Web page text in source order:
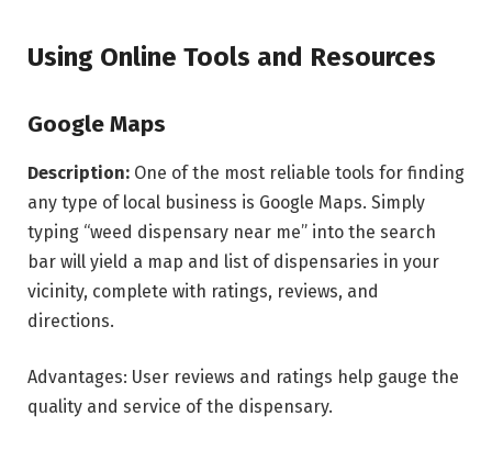
Using Online Tools and Resources
Google Maps
Description: One of the most reliable tools for finding
any type of local business is Google Maps. Simply
typing “weed dispensary near me” into the search
bar will yield a map and list of dispensaries in your
vicinity, complete with ratings, reviews, and
directions.
Advantages: User reviews and ratings help gauge the
quality and service of the dispensary.